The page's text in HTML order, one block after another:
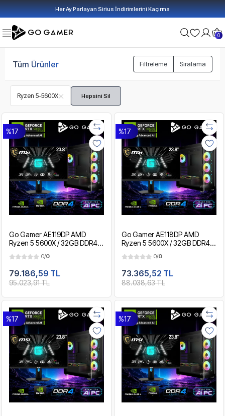
Her Ay Parlayan Sirius İndirimlerini Kaçırma
0
Tüm Ürünler Filtreleme Sıralama
Ryzen 5-5600X Hepsini Sil
%17
Go Gamer AE119DP AMD
Ryzen 5 5600X / 32GB DDR4 /
MSI 24" 180Hz. / OEM Gaming
Paket
0/0
79.186,59 TL
95.023,91 TL
%17
Go Gamer AE118DP AMD
Ryzen 5 5600X / 32GB DDR4 /
MSI 24" 180Hz. / OEM Gaming
Paket
0/0
73.365,52 TL
88.038,63 TL
%17 %17